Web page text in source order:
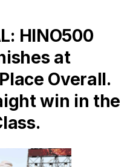
HINO500
at
Overall.
win in the